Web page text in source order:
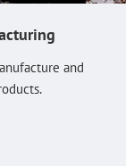
and